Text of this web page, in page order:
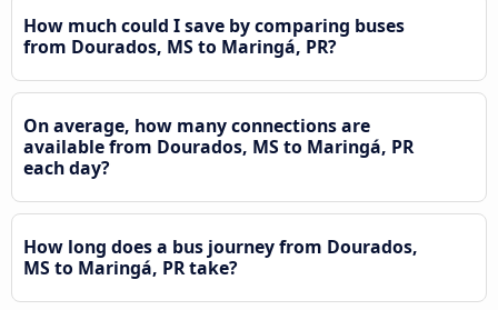
How much could I save by comparing buses
from Dourados, MS to Maringá, PR?
On average, how many connections are
available from Dourados, MS to Maringá, PR
each day?
How long does a bus journey from Dourados,
MS to Maringá, PR take?